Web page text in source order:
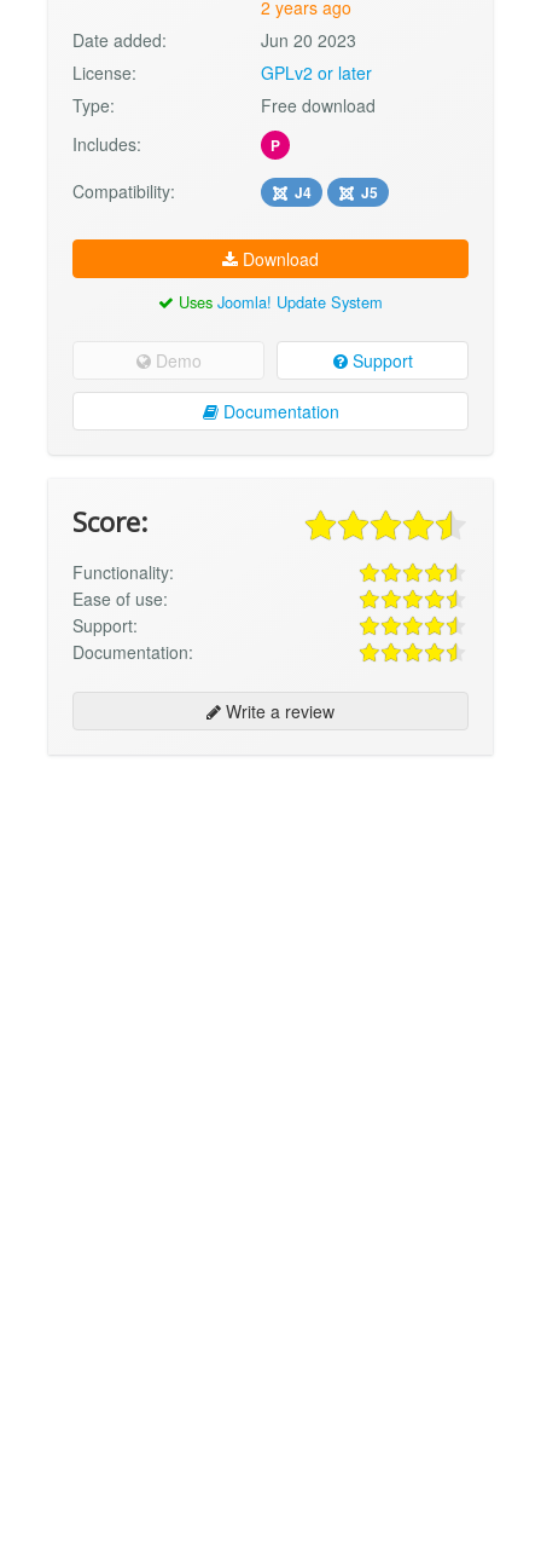
2 years ago
Date added:
Jun 20 2023
License:
GPLv2 or later
Type:
Free download
Includes:
P
Compatibility: J4 J5
Download
Uses Joomla! Update System
Demo Support
Documentation
Score:
Functionality:
Ease of use:
Support:
Documentation:
Write a review